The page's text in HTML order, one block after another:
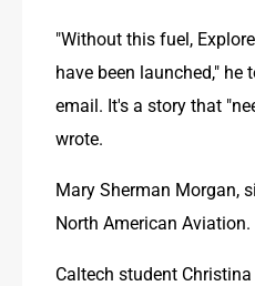
"Without this fuel,
have been launched," he
email. It's a story that
wrote.
Mary Sherman Morgan,
North American Aviation.
Caltech student